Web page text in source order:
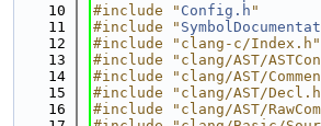
   10
#include " Config.h "
   11
#include "
   12
#include "clang-c/Index.h"
   13
#include "clang/AST/
   14
#include "clang/AST/
   15
#include "clang/AST/
   16
#include "clang/AST/